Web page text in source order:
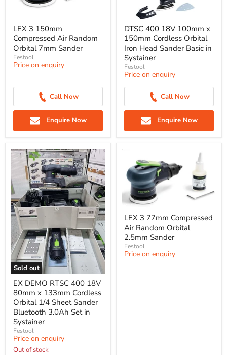
LEX 3 150mm
Compressed Air Random
Orbital 7mm Sander
Festool
Price on enquiry
Call Now
Enquire Now
DTSC 400 18V 100mm x
150mm Cordless Orbital
Iron Head Sander Basic in
Systainer
Festool
Price on enquiry
Call Now
Enquire Now
Sold out
EX DEMO RTSC 400 18V
80mm x 133mm Cordless
Orbital 1/4 Sheet Sander
Bluetooth 3.0Ah Set in
Systainer
Festool
Price on enquiry
Out of stock
LEX 3 77mm Compressed
Air Random Orbital
2.5mm Sander
Festool
Price on enquiry